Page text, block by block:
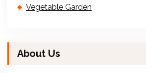
Vegetable Garden
About Us